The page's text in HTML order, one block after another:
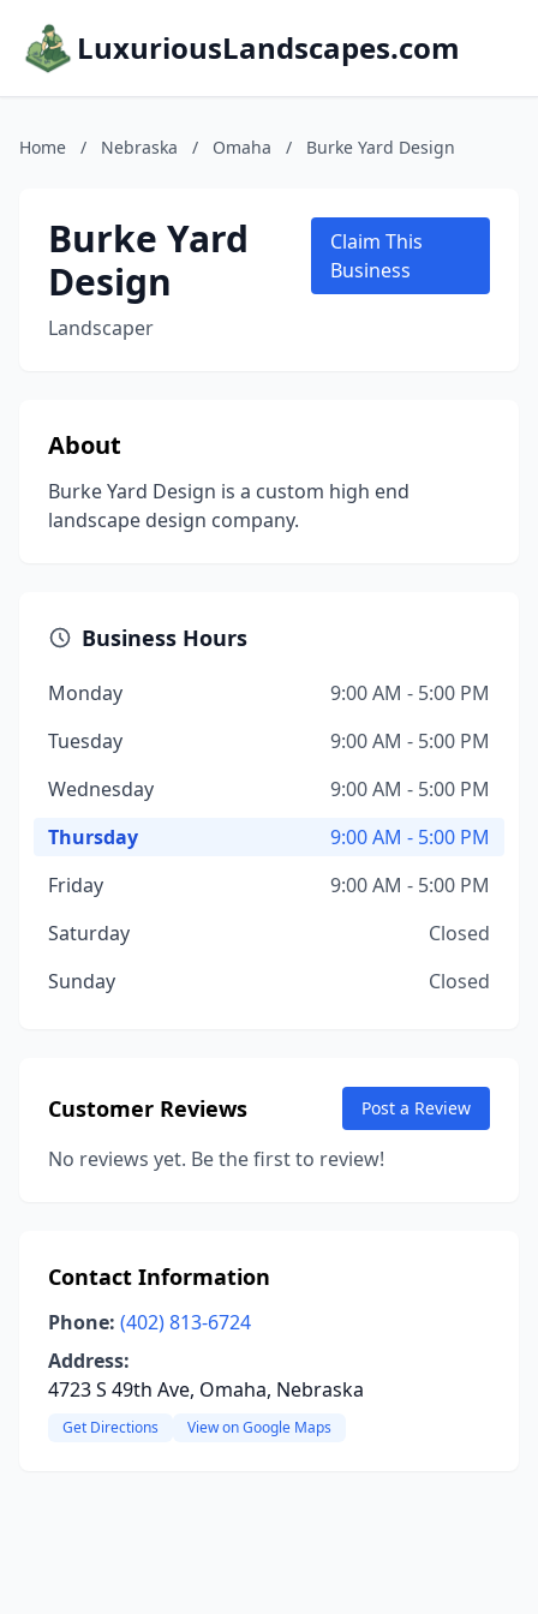
LuxuriousLandscapes.com
Home / Nebraska / Omaha / Burke Yard Design
Burke Yard
Design
Landscaper
Claim This
Business
About
Burke Yard Design is a custom high end
landscape design company.
Business Hours
Monday
9:00 AM - 5:00 PM
Tuesday
9:00 AM - 5:00 PM
Wednesday
9:00 AM - 5:00 PM
Thursday
9:00 AM - 5:00 PM
Friday
9:00 AM - 5:00 PM
Saturday
Closed
Sunday
Closed
Customer Reviews Post a Review
No reviews yet. Be the first to review!
Contact Information
Phone: (402) 813-6724
Address:
4723 S 49th Ave, Omaha, Nebraska
Get Directions View on Google Maps